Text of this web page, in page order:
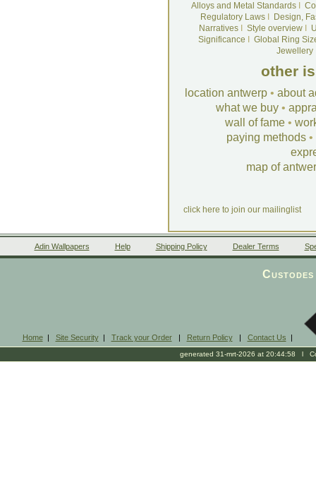
Alloys and Metal Standards
Regulatory LawsI
Design,
NarrativesI Style overviewI
Significance
Global Ring
Jewellery
other
location antwerp • about
what we buy •
wall of fame •
paying methods •
map of
click here to join our mailinglist
Adin Wallpapers Help Shipping Policy Dealer Terms
Home| Site Security| Track your Order| Return Policy| Contact Us |
generated 31-mrt-2026 at 20:44:58 l